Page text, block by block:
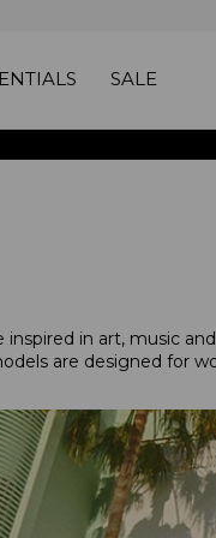
SALE
in art, music
are designed for